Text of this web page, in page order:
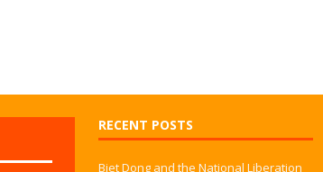
RECENT POSTS
Biet Dong and the National Liberation